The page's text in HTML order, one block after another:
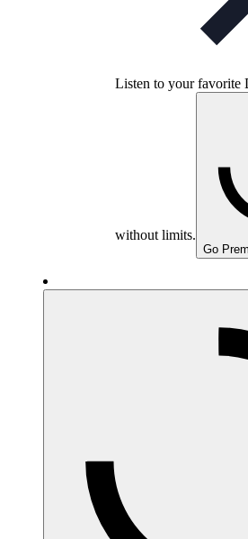
Listen to your favorite
without limits.
Go